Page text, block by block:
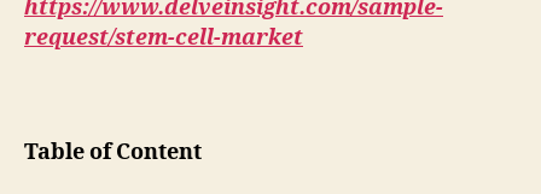
https://www.delveinsight.com/sample-
request/stem-cell-market
Table of Content